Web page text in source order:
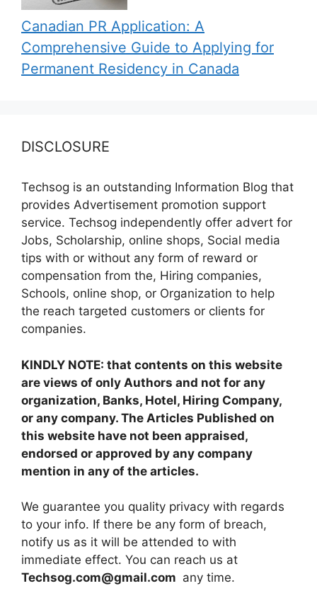
Canadian PR Application: A
Comprehensive Guide to Applying for
Permanent Residency in Canada
DISCLOSURE
Techsog is an outstanding Information Blog that
provides Advertisement promotion support
service. Techsog independently offer advert for
Jobs, Scholarship, online shops, Social media
tips with or without any form of reward or
compensation from the, Hiring companies,
Schools, online shop, or Organization to help
the reach targeted customers or clients for
companies.
KINDLY NOTE: that contents on this website
are views of only Authors and not for any
organization, Banks, Hotel, Hiring Company,
or any company. The Articles Published on
this website have not been appraised,
endorsed or approved by any company
mention in any of the articles.
We guarantee you quality privacy with regards
to your info. If there be any form of breach,
notify us as it will be attended to with
immediate effect. You can reach us at
Techsog.com@gmail.com any time.